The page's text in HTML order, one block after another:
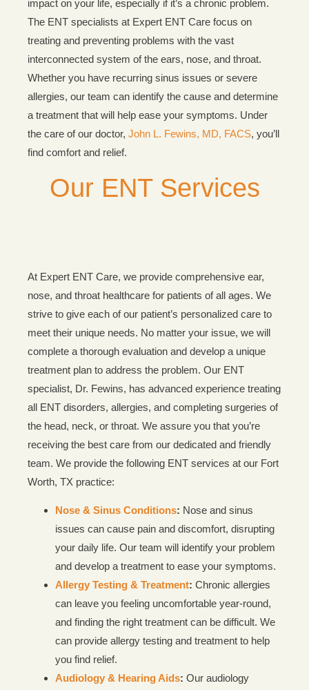
impact on your life, especially if it’s a chronic problem.
The ENT specialists at Expert ENT Care focus on
treating and preventing problems with the vast
interconnected system of the ears, nose, and throat.
Whether you have recurring sinus issues or severe
allergies, our team can identify the cause and determine
a treatment that will help ease your symptoms. Under
the care of our doctor, John L. Fewins, MD, FACS, you’ll
find comfort and relief.
Our ENT Services
At Expert ENT Care, we provide comprehensive ear,
nose, and throat healthcare for patients of all ages. We
strive to give each of our patient’s personalized care to
meet their unique needs. No matter your issue, we will
complete a thorough evaluation and develop a unique
treatment plan to address the problem. Our ENT
specialist, Dr. Fewins, has advanced experience treating
all ENT disorders, allergies, and completing surgeries of
the head, neck, or throat. We assure you that you’re
receiving the best care from our dedicated and friendly
team. We provide the following ENT services at our Fort
Worth, TX practice:
Nose & Sinus Conditions: Nose and sinus
issues can cause pain and discomfort, disrupting
your daily life. Our team will identify your problem
and develop a treatment to ease your symptoms.
Allergy Testing & Treatment: Chronic allergies
can leave you feeling uncomfortable year-round,
and finding the right treatment can be difficult. We
can provide allergy testing and treatment to help
you find relief.
Audiology & Hearing Aids: Our audiology